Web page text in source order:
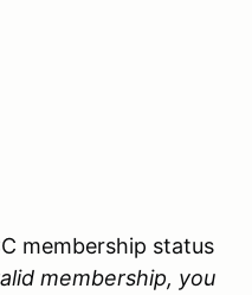
membership status
membership, you